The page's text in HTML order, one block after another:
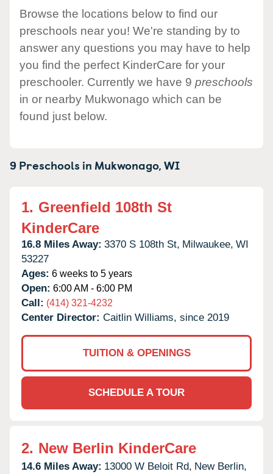
Browse the locations below to find our
preschools near you! We're standing by to
answer any questions you may have to help
you find the perfect KinderCare for your
preschooler. Currently we have 9 preschools
in or nearby Mukwonago which can be
found just below.
9 Preschools in Mukwonago,WI
1. Greenfield 108th St
KinderCare
16.8 Miles Away: 3370 S 108th St, Milwaukee, WI
53227
Ages: 6 weeks to 5 years
Open: 6:00 AM - 6:00 PM
Call: (414) 321-4232
Center Director: Caitlin Williams, since 2019
TUITION & OPENINGS
SCHEDULE A TOUR
2. New Berlin KinderCare
14.6 Miles Away: 13000 W Beloit Rd, New Berlin,